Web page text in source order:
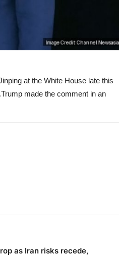
at the White House late this
made the comment in an
as Iran risks recede,